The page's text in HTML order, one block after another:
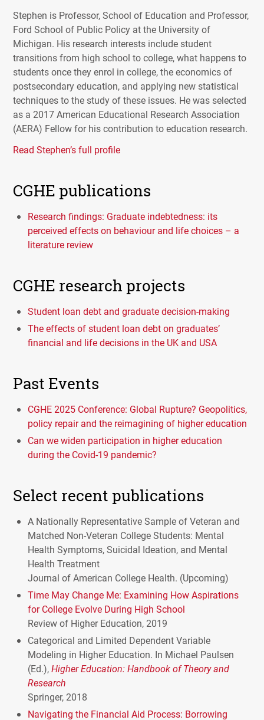
Stephen is Professor, School of Education and Professor,
Ford School of Public Policy at the University of
Michigan. His research interests include student
transitions from high school to college, what happens to
students once they enrol in college, the economics of
postsecondary education, and applying new statistical
techniques to the study of these issues. He was selected
as a 2017 American Educational Research Association
(AERA) Fellow for his contribution to education research.
Read Stephen’s full profile
CGHE publications
Research findings: Graduate indebtedness: its
perceived effects on behaviour and life choices – a
literature review
CGHE research projects
Student loan debt and graduate decision-making
The effects of student loan debt on graduates’
financial and life decisions in the UK and USA
Past Events
CGHE 2025 Conference: Global Rupture? Geopolitics,
policy repair and the reimagining of higher education
Can we widen participation in higher education
during the Covid-19 pandemic?
Select recent publications
A Nationally Representative Sample of Veteran and
Matched Non-Veteran College Students: Mental
Health Symptoms, Suicidal Ideation, and Mental
Health Treatment
Journal of American College Health. (Upcoming)
Time May Change Me: Examining How Aspirations
for College Evolve During High School
Review of Higher Education, 2019
Categorical and Limited Dependent Variable
Modeling in Higher Education. In Michael Paulsen
(Ed.),Higher Education: Handbook of Theory and
Research
Springer, 2018
Navigating the Financial Aid Process: Borrowing